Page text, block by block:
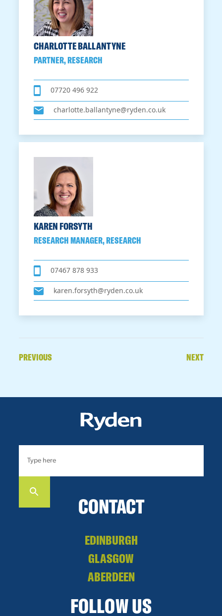
CHARLOTTE BALLANTYNE
PARTNER, RESEARCH
07720 496 922
charlotte.ballantyne@ryden.co.uk
KAREN FORSYTH
RESEARCH MANAGER, RESEARCH
07467 878 933
karen.forsyth@ryden.co.uk
PREVIOUS NEXT
CONTACT
EDINBURGH
GLASGOW
ABERDEEN
FOLLOW US